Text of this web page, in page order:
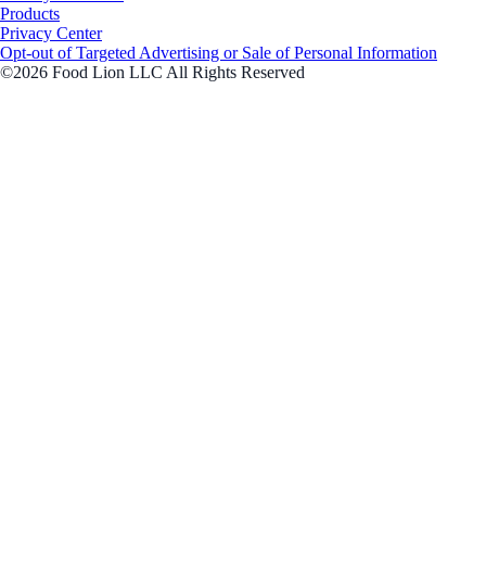
Products
Privacy Center
Opt-out of Targeted Advertising or Sale of Personal Information
©2026 Food Lion LLC All Rights Reserved